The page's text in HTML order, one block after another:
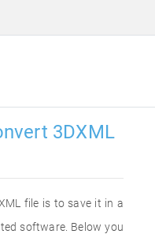
3DXML
file is to save it in a
software. Below you